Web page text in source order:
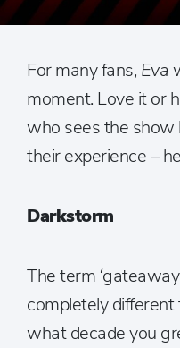
For many fans, Eva
moment. Love it or
who sees the show
their experience –
Darkstorm
The term
completely
what decade you